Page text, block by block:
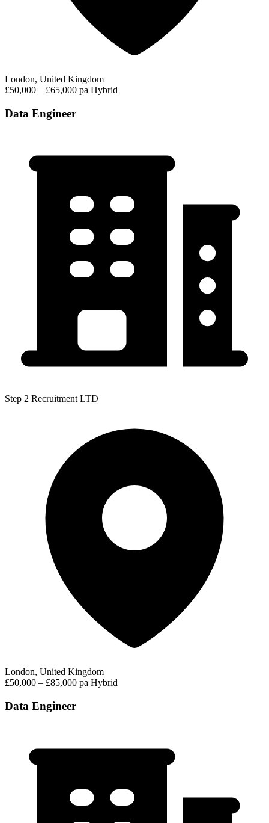
London, United Kingdom
£50,000 – £65,000 pa Hybrid
Data Engineer
Step 2 Recruitment LTD
London, United Kingdom
£50,000 – £85,000 pa Hybrid
Data Engineer